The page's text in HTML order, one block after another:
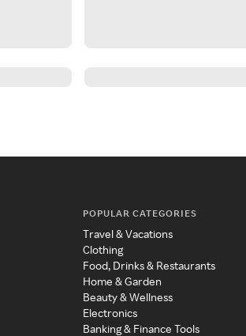
POPULAR CATEGORIES
Travel & Vacations
Clothing
Food, Drinks & Restaurants
Home & Garden
Beauty & Wellness
Electronics
Banking & Finance Tools